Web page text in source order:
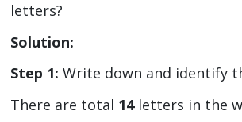
letters?
Solution:
Step 1: Write down and identify
There are total 14letters in the